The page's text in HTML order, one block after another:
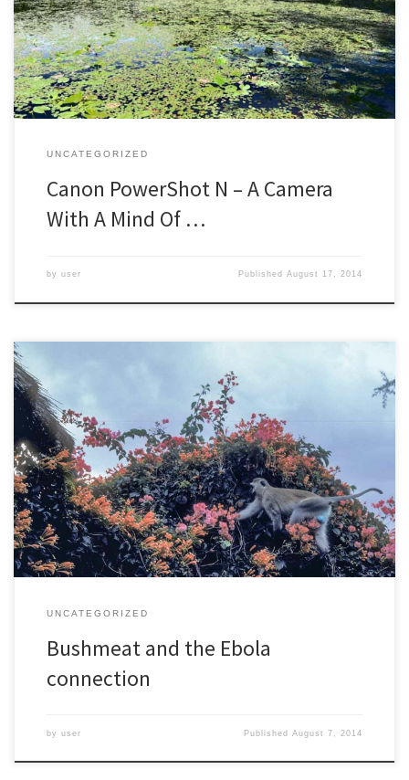
of its possibilities. I have a few cameras that I use for the bulk of my
work, falling back to my familiarity with them to capture tricky […]
UNCATEGORIZED
Canon PowerShot N – A Camera
With A Mind Of …
by user PublishedAugust 17, 2014
Thirty years ago, I went on an expedition to climb Mt. Bintumani,
the highest mountain in Sierra Leone. It took the better part of a
week, and as I drove and then hiked further from cities I seemed
to be moving back in time. When I finally arrived at the […]
UNCATEGORIZED
Bushmeat and the Ebola
connection
by user PublishedAugust 7, 2014